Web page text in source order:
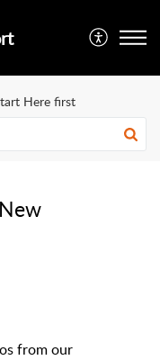
Here first
from our